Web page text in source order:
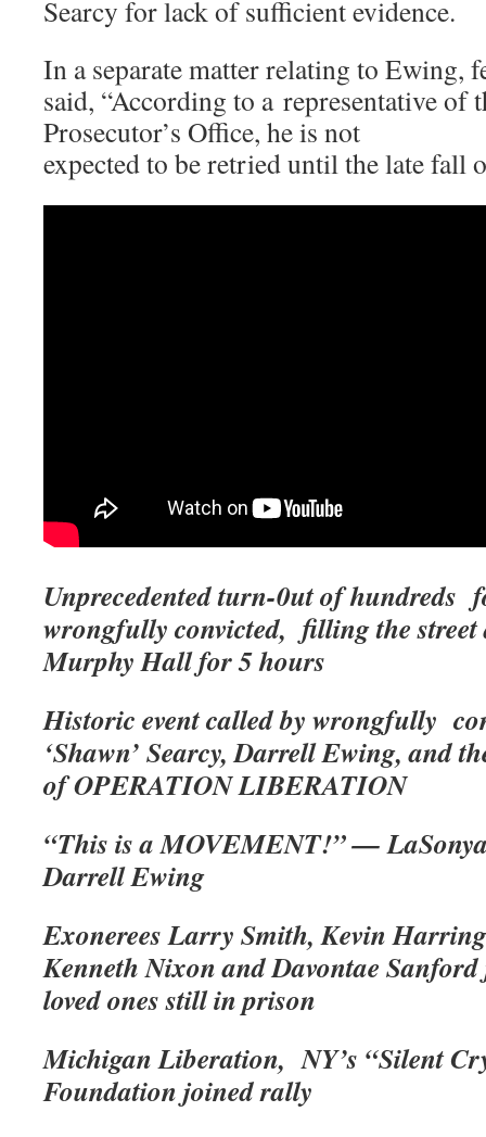
Searcy for lack of sufficient evidence.
In a separate matter relating to Ewing,
said, “According to a representative of
Prosecutor’s Office, he is not
expected to be retried until the late fall
Unprecedented turn-0ut of hundreds
wrongfully convicted, filling the street
Murphy Hall for 5 hours
Historic event called by wrongfully
‘Shawn’ Searcy, Darrell Ewing, and
of OPERATION LIBERATION
“This is a MOVEMENT!” —
Darrell Ewing
Exonerees Larry Smith, Kevin
Kenneth Nixon and Davontae
loved ones still in prison
Michigan Liberation, NY’s “Silent
Foundation joined rally